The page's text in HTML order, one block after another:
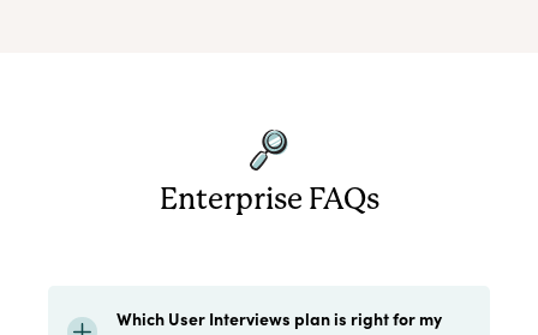
Enterprise FAQs
Which User Interviews plan is right for my